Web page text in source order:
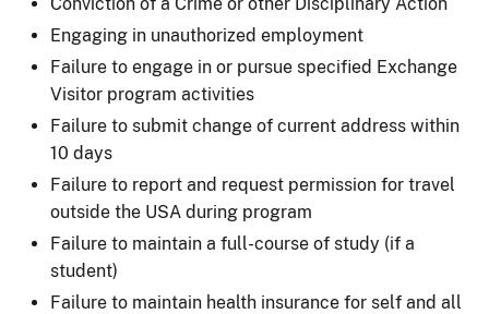
Engaging in unauthorized employment
Failure to engage in or pursue specified Exchange
Visitor program activities
Failure to submit change of current address within
10 days
Failure to report and request permission for travel
outside the USA during program
Failure to maintain a full-course of study (if a
student)
Failure to maintain health insurance for self and all